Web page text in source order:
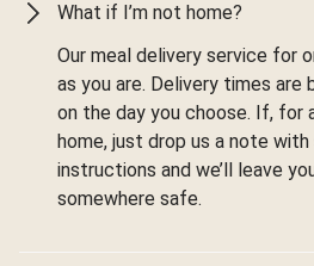
What if I’m not home?
Our meal delivery service for
as you are. Delivery times are
on the day you choose. If, for
home, just drop us a note
instructions and we’ll leave
somewhere safe.